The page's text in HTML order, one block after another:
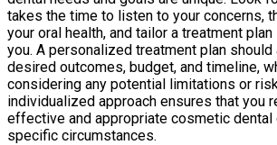
takes the time to listen to your concerns,
your oral health, and tailor a treatment
you. A personalized treatment plan
desired outcomes, budget, and timeline,
considering any potential limitations or
individualized approach ensures that you
effective and appropriate cosmetic dental
specific circumstances.